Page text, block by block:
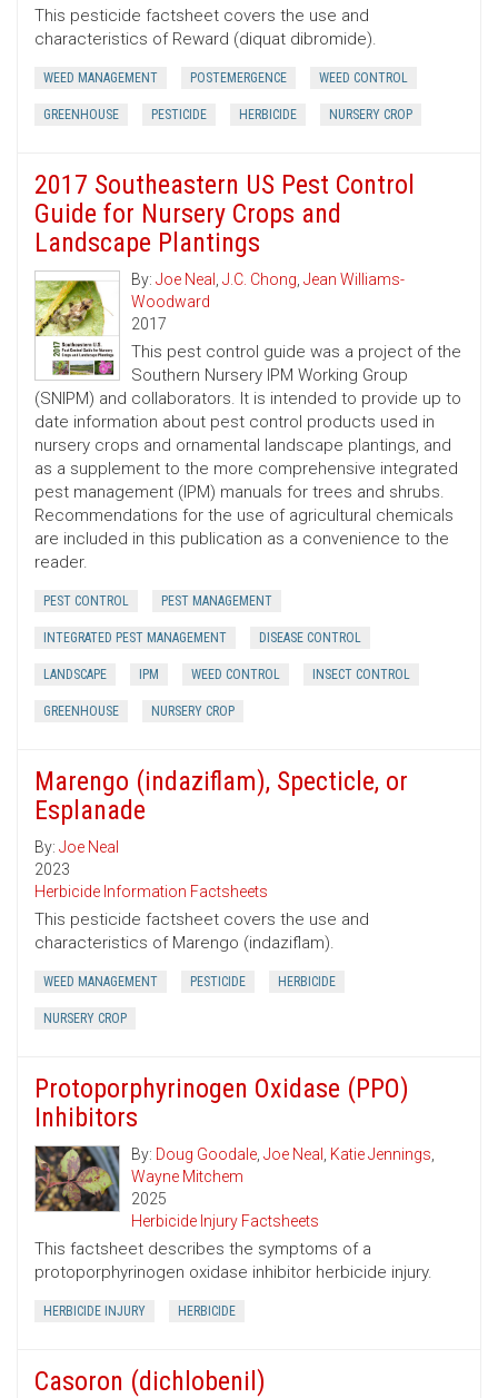
This pesticide factsheet covers the use and
characteristics of Reward (diquat dibromide).
WEED MANAGEMENT POSTEMERGENCE WEED CONTROL
GREENHOUSE PESTICIDE HERBICIDE NURSERY CROP
2017 Southeastern US Pest Control
Guide for Nursery Crops and
Landscape Plantings
By: Joe Neal , J.C. Chong, Jean Williams-
Woodward
2017
This pest control guide was a project of the
Southern Nursery IPM Working Group
(SNIPM) and collaborators. It is intended to provide up to
date information about pest control products used in
nursery crops and ornamental landscape plantings, and
as a supplement to the more comprehensive integrated
pest management (IPM) manuals for trees and shrubs.
Recommendations for the use of agricultural chemicals
are included in this publication as a convenience to the
reader.
PEST CONTROL PEST MANAGEMENT
INTEGRATED PEST MANAGEMENT DISEASE CONTROL
LANDSCAPE IPM WEED CONTROL INSECT CONTROL
GREENHOUSE NURSERY CROP
Marengo (indaziflam), Specticle, or
Esplanade
By: Joe Neal
2023
Herbicide Information Factsheets
This pesticide factsheet covers the use and
characteristics of Marengo (indaziflam).
WEED MANAGEMENT PESTICIDE HERBICIDE
NURSERY CROP
Protoporphyrinogen Oxidase (PPO)
Inhibitors
By: Doug Goodale, Joe Neal , Katie Jennings,
Wayne Mitchem
2025
Herbicide Injury Factsheets
This factsheet describes the symptoms of a
protoporphyrinogen oxidase inhibitor herbicide injury.
HERBICIDE INJURY HERBICIDE
Casoron (dichlobenil)